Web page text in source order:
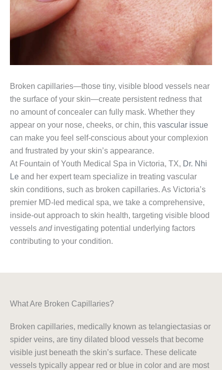
Broken capillaries—those tiny, visible blood vessels near
the surface of your skin—create persistent redness that
no amount of concealer can fully mask. Whether they
appear on your nose, cheeks, or chin, this vascular issue
can make you feel self-conscious about your complexion
and frustrated by your skin’s appearance.
At Fountain of Youth Medical Spa in Victoria, TX, Dr. Nhi
Le and her expert team specialize in treating vascular
skin conditions, such as broken capillaries. As Victoria’s
premier MD-led medical spa, we take a comprehensive,
inside-out approach to skin health, targeting visible blood
vessels andinvestigating potential underlying factors
contributing to your condition.
What Are Broken Capillaries?
Broken capillaries, medically known as telangiectasias or
spider veins, are tiny dilated blood vessels that become
visible just beneath the skin’s surface. These delicate
vessels typically appear red or blue in color and are most